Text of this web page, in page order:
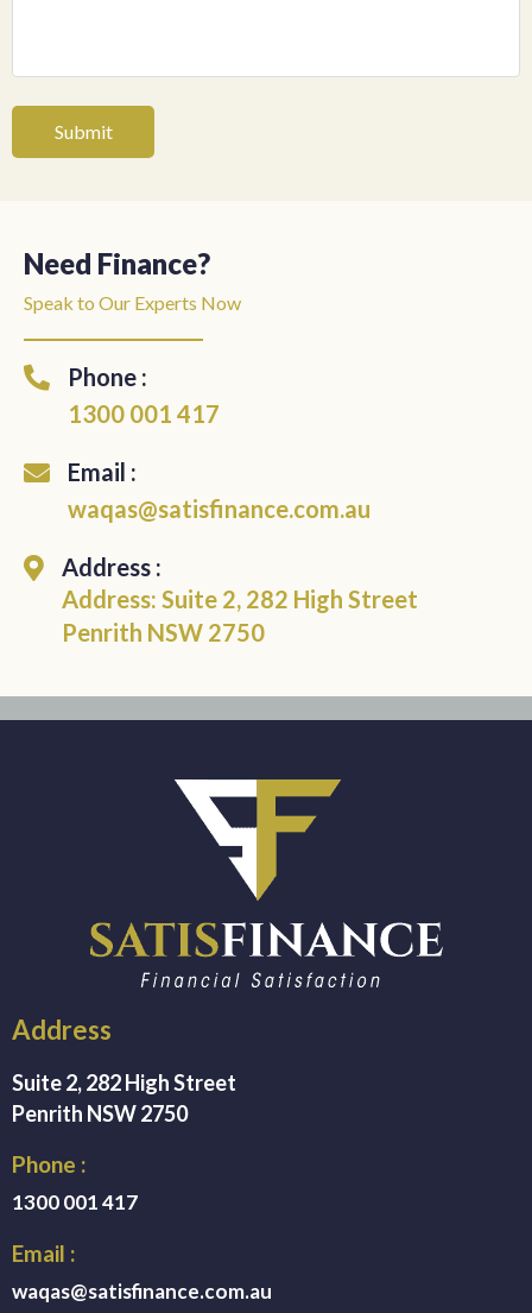
Need Finance?
Speak to Our Experts Now
Phone :
1300 001 417
Email :
waqas@satisfinance.com.au
Address :
Address: Suite 2, 282 High Street
Penrith NSW 2750
Address
Suite 2, 282 High Street
Penrith NSW 2750
Phone :
1300 001 417
Email :
waqas@satisfinance.com.au